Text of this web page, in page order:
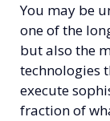
You may be
one of the
but also the
technologies
execute
fraction of